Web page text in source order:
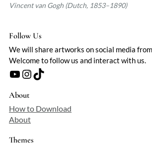
Vincent van Gogh (Dutch, 1853–1890)
Follow Us
We will share artworks on social media
Welcome to follow us and interact with us.
YouTube Instagram TikTok
About
How to Download
About
Themes